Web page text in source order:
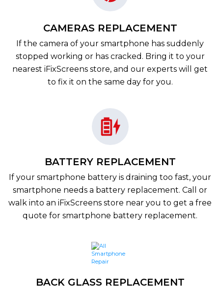
CAMERAS REPLACEMENT
If the camera of your smartphone has suddenly
stopped working or has cracked. Bring it to your
nearest iFixScreens store, and our experts will get
to fix it on the same day for you.
BATTERY REPLACEMENT
If your smartphone battery is draining too fast, your
smartphone needs a battery replacement. Call or
walk into an iFixScreens store near you to get a free
quote for smartphone battery replacement.
BACK GLASS REPLACEMENT